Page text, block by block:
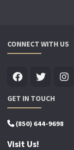
CONNECT WITH US
GET IN TOUCH
(850) 644-9698
Visit Us!